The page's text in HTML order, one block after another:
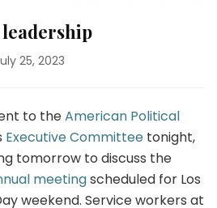
leadership
25, 2023
to theAmerican Political
Executive Committee tonight,
tomorrow to discuss the
meetingscheduled for Los
weekend. Service workers at